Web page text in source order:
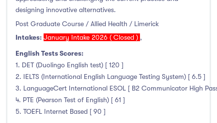
designing innovative alternatives.
Post Graduate Course / Allied Health / Limerick
Intakes: January Intake 2026 ( Closed ) ,
English Tests Scores:
1. DET (Duolingo English test) [ 120 ]
2. IELTS (International English Language Testing System) [ 6.5 ]
3. LanguageCert International ESOL [ B2 Communicator High
4. PTE (Pearson Test of English) [ 61 ]
5. TOEFL Internet Based [ 90 ]